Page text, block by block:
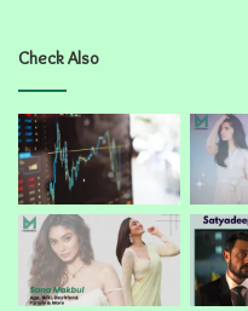
Check Also